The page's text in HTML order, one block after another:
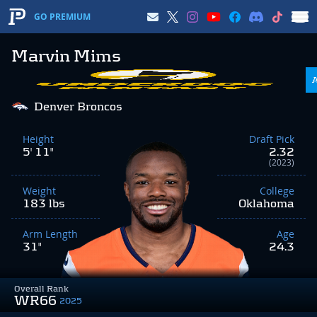
GO PREMIUM
Marvin Mims
Overall Rank
WR66 2025
Denver Broncos
Height
5' 11"
Weight
183 lbs
Arm Length
31"
Draft Pick
2.32
(2023)
College
Oklahoma
Age
24.3